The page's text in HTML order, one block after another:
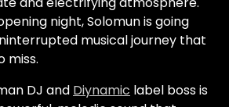
night, Solomun is going
musical journey that
miss.
DJ and Diynamic label boss is